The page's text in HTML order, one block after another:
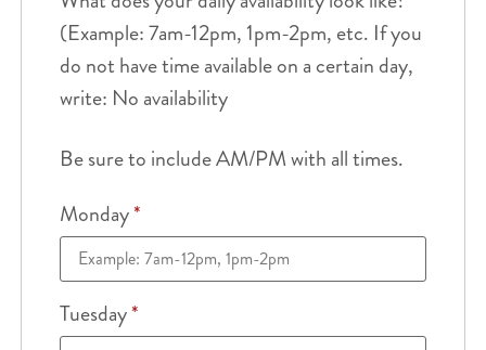
(Example: 7am-12pm, 1pm-2pm, etc. If you
do not have time available on a certain day,
write: No availability
Be sure to include AM/PM with all times.
Monday*
Tuesday*